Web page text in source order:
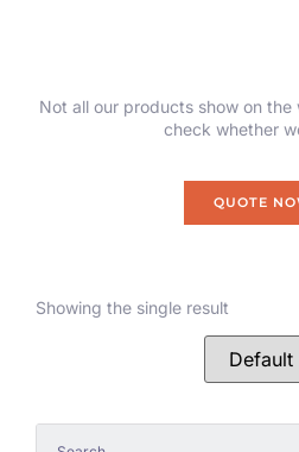
Not all our products show on
check whether
QUOTE
Showing the single result